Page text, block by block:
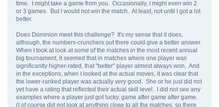
time. I might take a game from you. Occasionally, I might even win 2
or 3 games. But I would not win the match. At least, not until I got a lot
better.
Does Dominion meet this challenge? It's my sense that it does,
although, the numbers-crunchers out there could give a better answer.
When I took at look at some of the matches in the most recent annual
big tournament, it seemed that in matches where one player was
significantly higher-rated, that "better" player almost always won. And
in the exceptions, when I looked at the actual moves, it was clear that
the lower-ranked player was actually very good. She or he just did not
yet have a rating that reflected their actual skill level. I did not see any
examples where a player just got lucky, game after game after game.
(I of course did not look at anything close to all the matches, so there